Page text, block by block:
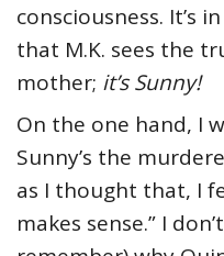
consciousness. It’s
that M.K. sees the
mother; it’s Sunny!
On the one hand, I
Sunny’s the
as I thought that, I
makes sense.” I